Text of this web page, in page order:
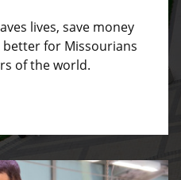
lives, save money
better for Missourians
of the world.